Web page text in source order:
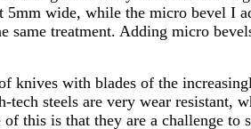
wide, while the micro bevel I
same treatment. Adding micro
knives with blades of the
steels are very wear resistant,
this is that they are a challenge to